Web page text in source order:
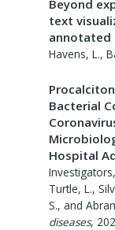
Beyond
text
annotated
Havens, L.,
Bacterial
Hospital
Turtle, L.,
S., and
diseases,